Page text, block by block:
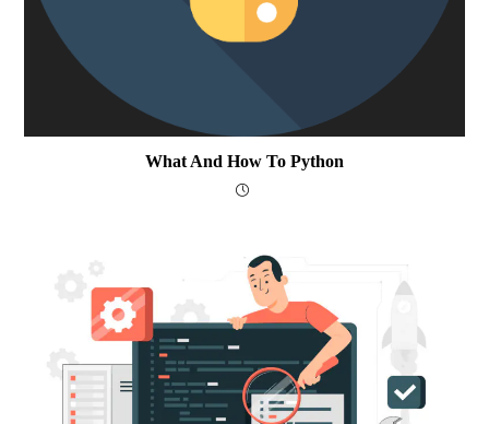
What And How To Python